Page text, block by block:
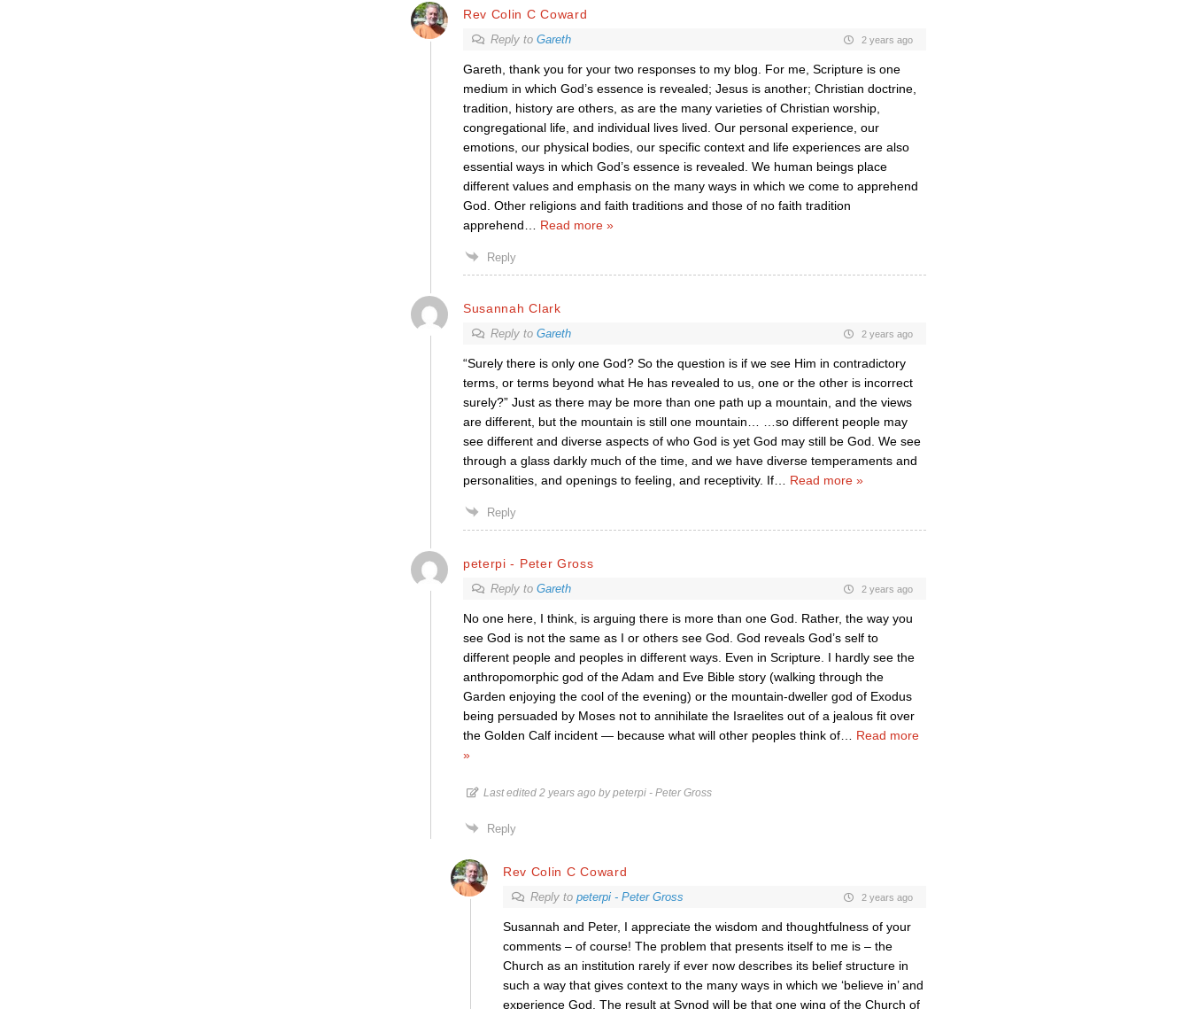
Rev Colin C Coward
Reply to Gareth 2 years ago
Gareth, thank you for your two responses to my blog. For me, Scripture is one
medium in which God’s essence is revealed; Jesus is another; Christian doctrine,
tradition, history are others, as are the many varieties of Christian worship,
congregational life, and individual lives lived. Our personal experience, our
emotions, our physical bodies, our specific context and life experiences are also
essential ways in which God’s essence is revealed. We human beings place
different values and emphasis on the many ways in which we come to apprehend
God. Other religions and faith traditions and those of no faith tradition
apprehend
Read more »
Reply
Susannah Clark
Reply to Gareth 2 years ago
“Surely there is only one God? So the question is if we see Him in contradictory
terms, or terms beyond what He has revealed to us, one or the other is incorrect
surely?” Just as there may be more than one path up a mountain, and the views
are different, but the mountain is still one mountain… …so different people may
see different and diverse aspects of who God is yet God may still be God. We see
through a glass darkly much of the time, and we have diverse temperaments and
personalities, and openings to feeling, and receptivity. If… Read more »
Reply
peterpi - Peter Gross
Reply to Gareth 2 years ago
No one here, I think, is arguing there is more than one God. Rather, the way you
see God is not the same as I or others see God. God reveals God’s self to
different people and peoples in different ways. Even in Scripture. I hardly see the
anthropomorphic god of the Adam and Eve Bible story (walking through the
Garden enjoying the cool of the evening) or the mountain-dweller god of Exodus
being persuaded by Moses not to annihilate the Israelites out of a jealous fit over
the Golden Calf incident — because what will other peoples think of… Read more
»
Last edited 2 years ago by peterpi - Peter Gross
Reply
Rev Colin C Coward
Reply to peterpi - Peter Gross 2 years ago
Susannah and Peter, I appreciate the wisdom and thoughtfulness of your
comments – of course! The problem that presents itself to me is – the
Church as an institution rarely if ever now describes its belief structure in
such a way that gives context to the many ways in which we ‘believe in’ and
experience God. The result at Synod will be that one wing of the Church of